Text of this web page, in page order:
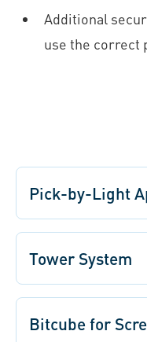
Additional
use the correct
Pick-by-Light
Tower System
Bitcube for